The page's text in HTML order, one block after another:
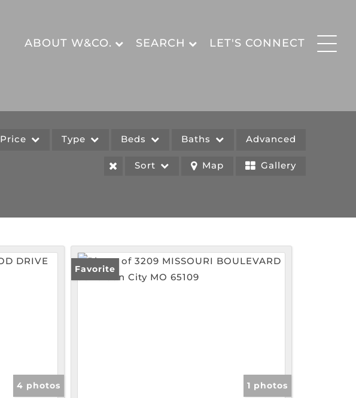
ABOUT W&CO. SEARCH LET'S CONNECT
Price Type Beds Baths Advanced
Sort Map Gallery
4 photos
Favorite
1 photos